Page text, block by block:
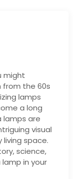
might
from the 60s
lamps
a long
lamps are
visual
space.
science,
in your